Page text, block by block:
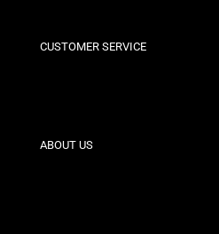
CUSTOMER SERVICE
Contact
ABOUT US